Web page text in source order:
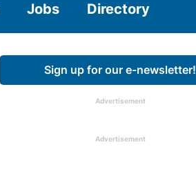
Jobs Directory
Sign up for our e-newsletter!
Advertisement
Advertisement